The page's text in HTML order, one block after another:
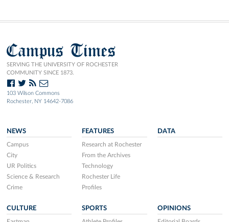
Campus Times
SERVING THE UNIVERSITY OF ROCHESTER
COMMUNITY SINCE 1873.
103 Wilson Commons
Rochester, NY 14642-7086
NEWS
Campus
City
UR Politics
Science & Research
Crime
FEATURES
Research at Rochester
From the Archives
Technology
Rochester Life
Profiles
DATA
CULTURE SPORTS OPINIONS